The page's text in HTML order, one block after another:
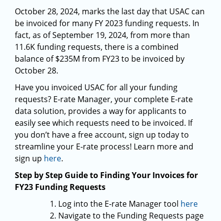
October 28, 2024, marks the last day that USAC can
be invoiced for many FY 2023 funding requests. In
fact, as of September 19, 2024, from more than
11.6K funding requests, there is a combined
balance of $235M from FY23 to be invoiced by
October 28.
Have you invoiced USAC for all your funding
requests? E-rate Manager, your complete E-rate
data solution, provides a way for applicants to
easily see which requests need to be invoiced. If
you don’t have a free account, sign up today to
streamline your E-rate process! Learn more and
sign up here.
Step by Step Guide to Finding Your Invoices for
FY23 Funding Requests
Log into the E-rate Manager tool here
Navigate to the Funding Requests page